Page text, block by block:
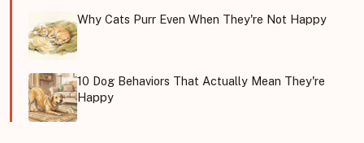
Why Cats Purr Even When They're Not Happy
10 Dog Behaviors That Actually Mean They're
Happy